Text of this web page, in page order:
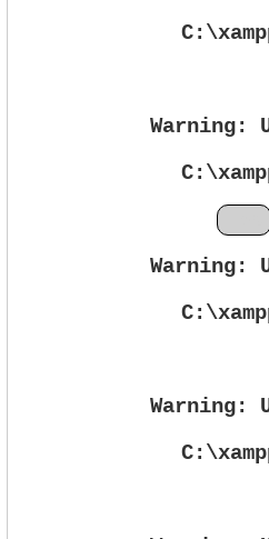
Warning:
Warning:
Warning: